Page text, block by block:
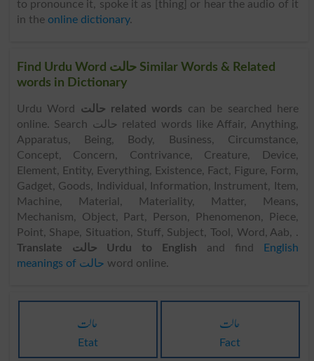
to pronounce it, spoke it as [thing] or hear the audio of it
in the online dictionary.
Find Urdu Word حالت Similar Words & Related
words in Dictionary
Urdu Word حالت related words can be searched here
online. Search حالت related words like Affair, Anything,
Apparatus, Being, Body, Business, Circumstance,
Concept, Concern, Contrivance, Creature, Device,
Element, Entity, Everything, Existence, Fact, Figure, Form,
Gadget, Goods, Individual, Information, Instrument, Item,
Machine, Material, Materiality, Matter, Means,
Mechanism, Object, Part, Person, Phenomenon, Piece,
Point, Shape, Situation, Stuff, Subject, Tool, Word, Aab, .
Translate حالت Urdu to English and find
English
meanings of حالت word online.
حالت
Etat
حالت
Fact